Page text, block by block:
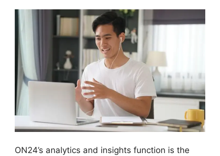
ON24’s analytics and insights function is the